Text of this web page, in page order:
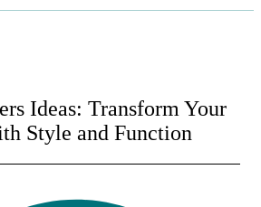
Ideas: Transform Your
Style and Function